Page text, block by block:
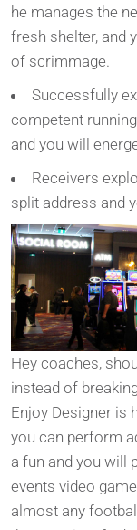
he manages the
fresh shelter, and
of scrimmage.
Successfully
competent
and you will
Receivers
split address and
Hey coaches,
instead of
Enjoy Designer is
you can perform
a fun and you will
events video
almost any